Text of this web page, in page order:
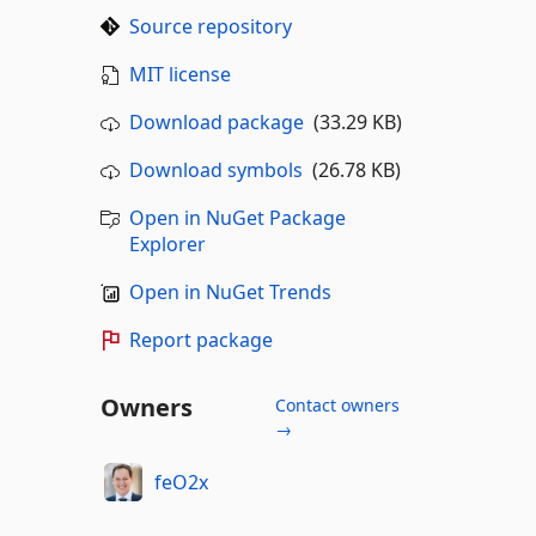
Source repository
MIT license
Download package(33.29 KB)
Download symbols (26.78 KB)
Open in NuGet Package
Explorer
Open in NuGet Trends
Report package
Owners
Contact owners
→
feO2x